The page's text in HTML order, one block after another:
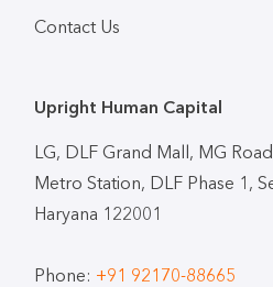
Contact Us
Upright Human Capital
LG, DLF Grand Mall, MG
Metro Station, DLF Phase 1,
Haryana 122001
Phone: +91 92170-88665